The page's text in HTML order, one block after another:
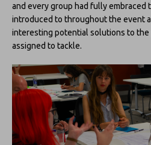
and every group had fully embraced
introduced to throughout the event
interesting potential solutions to the
assigned to tackle.